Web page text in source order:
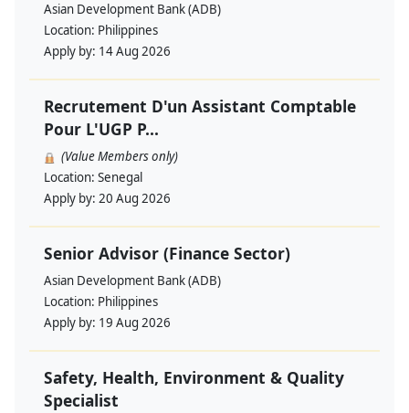
Asian Development Bank (ADB)
Location: Philippines
Apply by: 14 Aug 2026
Recrutement D'un Assistant Comptable
Pour L'UGP P...
(Value Members only)
Location: Senegal
Apply by: 20 Aug 2026
Senior Advisor (Finance Sector)
Asian Development Bank (ADB)
Location: Philippines
Apply by: 19 Aug 2026
Safety, Health, Environment & Quality
Specialist